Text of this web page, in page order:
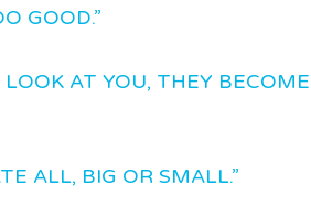
GOOD.”
AT YOU, THEY BECOME
ALL, BIG OR SMALL.”